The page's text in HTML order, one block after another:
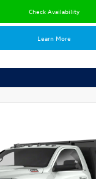
Check Availability
Learn More